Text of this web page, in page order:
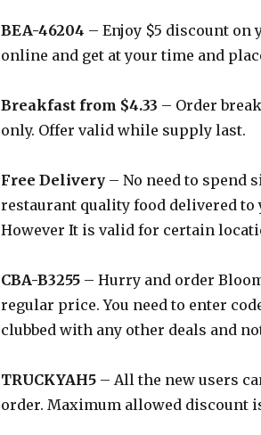
BEA-46204 – Enjoy $5 discount on
online and get at your time and
Breakfast from $4.33 – Order
only. Offer valid while supply last.
Free Delivery– No need to spend
restaurant quality food delivered to
However It is valid for certain
CBA-B3255– Hurry and order
regular price. You need to enter
clubbed with any other deals and
TRUCKYAH5– All the new users
order. Maximum allowed discount